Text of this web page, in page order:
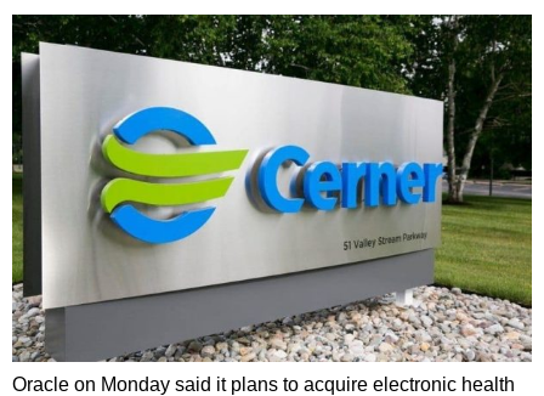
Oracle on Monday said it plans to acquire electronic health